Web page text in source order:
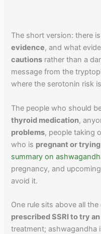
The short version: there is
evidence, and what
cautions rather than a
message from the
where the serotonin risk
The people who should
thyroid medication,
problems, people taking
who is pregnant or
summary on
pregnancy, and
avoid it.
One rule sits above all
prescribed SSRI to try
treatment; ashwagandha